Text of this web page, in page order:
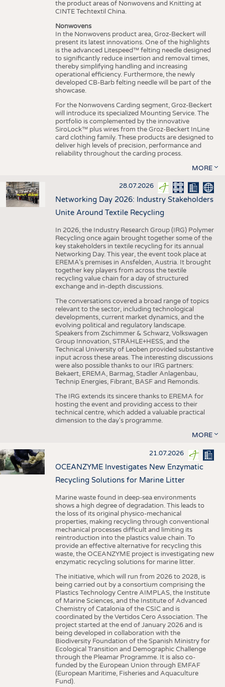
the product areas of Nonwovens and Knitting at
CINTE Techtextil China.
Nonwovens
In the Nonwovens product area, Groz-Beckert will
present its latest innovations. One of the highlights
is the advanced Litespeed™ felting needle designed
to significantly reduce insertion and removal times,
thereby simplifying handling and increasing
operational efficiency. Furthermore, the newly
developed CB-Barb felting needle will be part of the
showcase.
For the Nonwovens Carding segment, Groz-Beckert
will introduce its specialized Mounting Service. The
portfolio is complemented by the innovative
SiroLock™ plus wires from the Groz-Beckert InLine
card clothing family. These products are designed to
deliver high levels of precision, performance and
reliability throughout the carding process.
MORE
28.07.2026
Networking Day 2026: Industry Stakeholders
Unite Around Textile Recycling
In 2026, the Industry Research Group (IRG) Polymer
Recycling once again brought together some of the
key stakeholders in textile recycling for its annual
Networking Day. This year, the event took place at
EREMA’s premises in Ansfelden, Austria. It brought
together key players from across the textile
recycling value chain for a day of structured
exchange and in-depth discussions.
The conversations covered a broad range of topics
relevant to the sector, including technological
developments, current market dynamics, and the
evolving political and regulatory landscape.
Speakers from Zschimmer & Schwarz, Volkswagen
Group Innovation, STRÄHLE+HESS, and the
Technical University of Leoben provided substantive
input across these areas. The interesting discussions
were also possible thanks to our IRG partners:
Bekaert, EREMA, Barmag, Stadler Anlagenbau,
Technip Energies, Fibrant, BASF and Remondis.
The IRG extends its sincere thanks to EREMA for
hosting the event and providing access to their
technical centre, which added a valuable practical
dimension to the day's programme.
MORE
21.07.2026
OCEANZYME Investigates New Enzymatic
Recycling Solutions for Marine Litter
Marine waste found in deep-sea environments
shows a high degree of degradation. This leads to
the loss of its original physico-mechanical
properties, making recycling through conventional
mechanical processes difficult and limiting its
reintroduction into the plastics value chain. To
provide an effective alternative for recycling this
waste, the OCEANZYME project is investigating new
enzymatic recycling solutions for marine litter.
The initiative, which will run from 2026 to 2028, is
being carried out by a consortium comprising the
Plastics Technology Centre AIMPLAS, the Institute
of Marine Sciences, and the Institute of Advanced
Chemistry of Catalonia of the CSIC and is
coordinated by the Vertidos Cero Association. The
project started at the end of January 2026 and is
being developed in collaboration with the
Biodiversity Foundation of the Spanish Ministry for
Ecological Transition and Demographic Challenge
through the Pleamar Programme. It is also co-
funded by the European Union through EMFAF
(European Maritime, Fisheries and Aquaculture
Fund).